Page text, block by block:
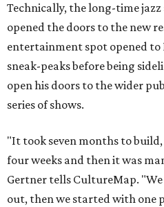
Technically, the long-time jazz
opened the doors to the new
entertainment spot opened to
sneak-peaks before being
open his doors to the wider
series of shows.
"It took seven months to
four weeks and then it was
Gertner tells CultureMap.
out, then we started with one